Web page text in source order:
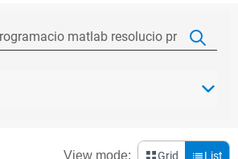
View mode: Grid List